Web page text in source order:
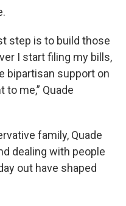
step is to build those
I start filing my bills,
bipartisan support on
me,” Quade
family, Quade
dealing with people
out have shaped